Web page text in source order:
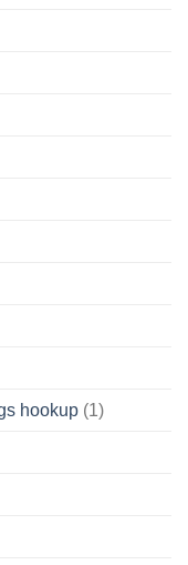
hookup (1)